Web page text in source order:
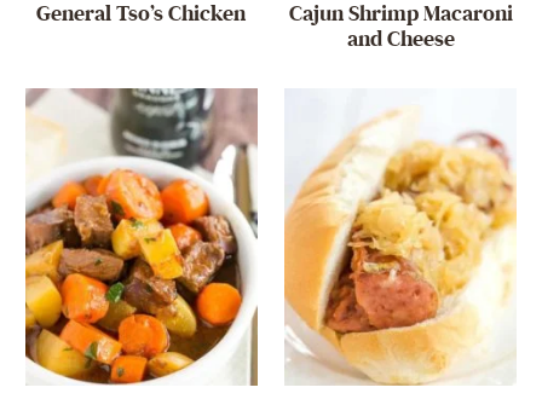
General Tso’s Chicken
Cajun Shrimp Macaroni
and Cheese